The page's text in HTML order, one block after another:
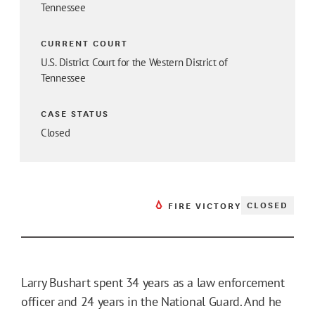
Tennessee
CURRENT COURT
U.S. District Court for the Western District of
Tennessee
CASE STATUS
Closed
FIRE VICTORY CLOSED
Larry Bushart spent 34 years as a law enforcement
officer and 24 years in the National Guard. And he